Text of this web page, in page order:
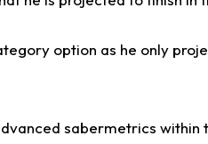
option as he only
sabermetrics